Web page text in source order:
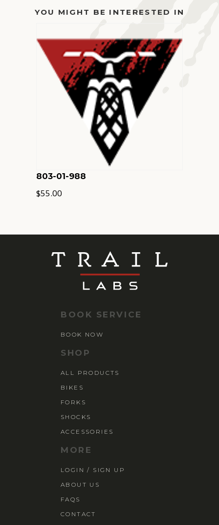
YOU MIGHT BE INTERESTED IN
803-01-988
$55.00
BOOK SERVICE
BOOK NOW
SHOP
ALL PRODUCTS
BIKES
FORKS
SHOCKS
ACCESSORIES
MORE
LOGIN / SIGN UP
ABOUT US
FAQS
CONTACT